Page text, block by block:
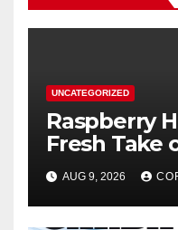
UNCATEGORIZED
Raspberry
Fresh Take
Streetwear
AUG 9, 2026